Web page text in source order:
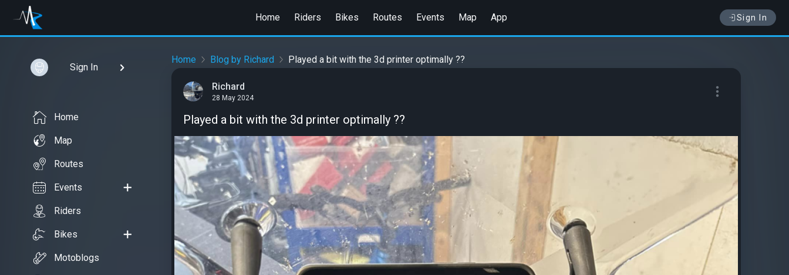
Home Riders Bikes Routes Events Map App Sign In
Sign In
Home
Map
Routes
Events
Riders
Bikes
Motoblogs
Home Blog by Richard Played a bit with the 3d printer optimally ??
Richard
28 May 2024
Played a bit with the 3d printer optimally ??